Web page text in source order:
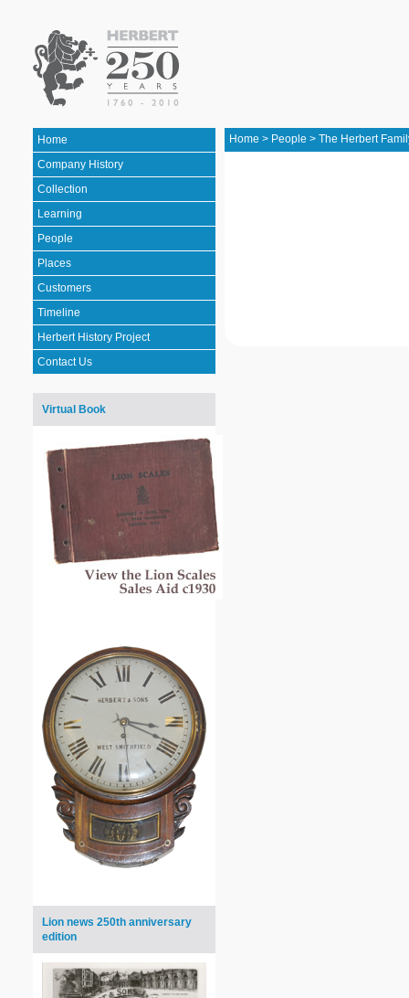
Home
Company History
Collection
Learning
People
Places
Customers
Timeline
Herbert History Project
Contact Us
Virtual Book
Lion news 250th anniversary
edition
Home > People > The Herbert